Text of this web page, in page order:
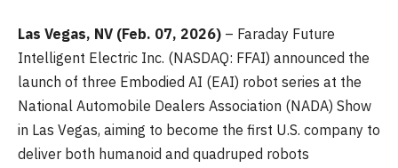
Las Vegas, NV (Feb. 07, 2026) – Faraday Future
Intelligent Electric Inc. (NASDAQ: FFAI) announced the
launch of three Embodied AI (EAI) robot series at the
National Automobile Dealers Association (NADA) Show
in Las Vegas, aiming to become the first U.S. company to
deliver both humanoid and quadruped robots